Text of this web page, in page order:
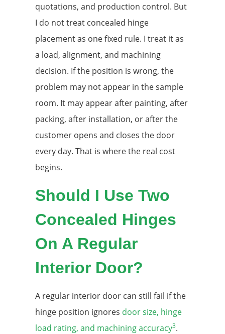
quotations, and production control. But
I do not treat concealed hinge
placement as one fixed rule. I treat it as
a load, alignment, and machining
decision. If the position is wrong, the
problem may not appear in the sample
room. It may appear after painting, after
packing, after installation, or after the
customer opens and closes the door
every day. That is where the real cost
begins.
Should I Use Two
Concealed Hinges
On A Regular
Interior Door?
A regular interior door can still fail if the
hinge position ignores door size, hinge
load rating, and machining accuracy3.